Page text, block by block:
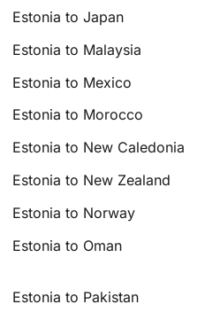
Estonia to Japan
Estonia to Malaysia
Estonia to Mexico
Estonia to Morocco
Estonia to New Caledonia
Estonia to New Zealand
Estonia to Norway
Estonia to Oman
Estonia to Pakistan